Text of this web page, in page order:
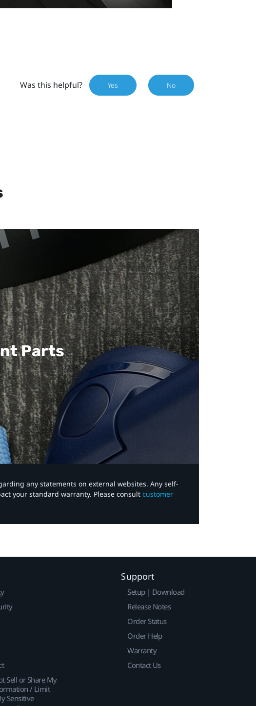
Was this helpful? Yes No
Parts
any statements on external websites. Any self-
your standard warranty. Please consult customer
Sell or Share My
/ Limit
Sensitive
Support
Setup | Download
Release Notes
Order Status
Order Help
Warranty
Contact Us